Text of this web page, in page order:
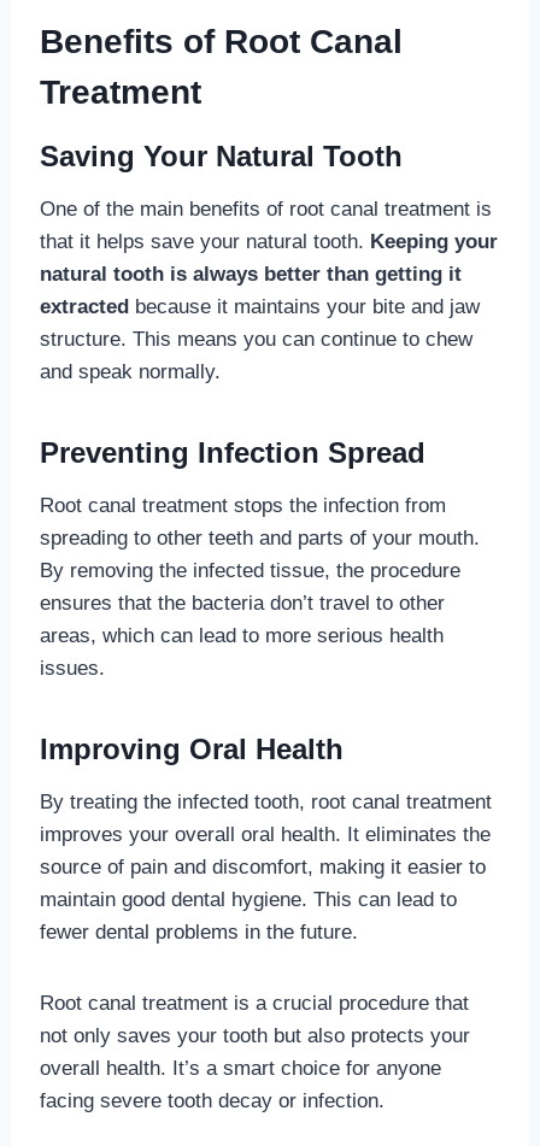
Benefits of Root Canal
Treatment
Saving Your Natural Tooth
One of the main benefits of root canal treatment is
that it helps save your natural tooth. Keeping your
natural tooth is always better than getting it
extracted because it maintains your bite and jaw
structure. This means you can continue to chew
and speak normally.
Preventing Infection Spread
Root canal treatment stops the infection from
spreading to other teeth and parts of your mouth.
By removing the infected tissue, the procedure
ensures that the bacteria don’t travel to other
areas, which can lead to more serious health
issues.
Improving Oral Health
By treating the infected tooth, root canal treatment
improves your overall oral health. It eliminates the
source of pain and discomfort, making it easier to
maintain good dental hygiene. This can lead to
fewer dental problems in the future.
Root canal treatment is a crucial procedure that
not only saves your tooth but also protects your
overall health. It’s a smart choice for anyone
facing severe tooth decay or infection.